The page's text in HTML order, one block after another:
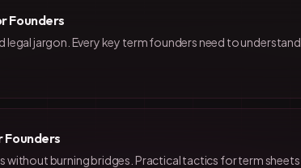
Founders
legal jargon. Every key term founders need to
without burning bridges. Practical tactics for term